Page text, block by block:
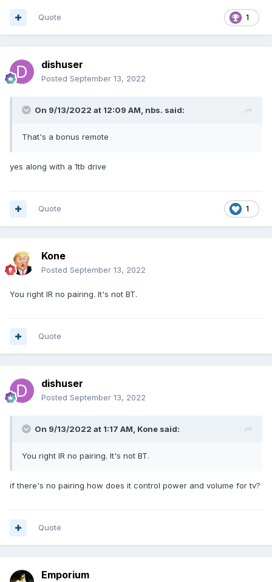
1
Quote
dishuser
Posted September 13, 2022
On 9/13/2022 at 12:09 AM, nbs. said:
That's a bonus remote
yes along with a 1tb drive
1
Quote
Kone
Posted September 13, 2022
You right IR no pairing. It's not BT.
Quote
dishuser
Posted September 13, 2022
On 9/13/2022 at 1:17 AM, Kone said:
You right IR no pairing. It's not BT.
if there's no pairing how does it control power and volume for tv?
Quote
Emporium